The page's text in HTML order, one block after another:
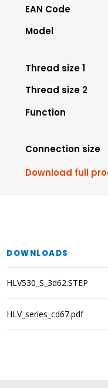
EAN Code
Model
Thread size 1
Thread size 2
Function
Connection size
Download full
DOWNLOADS
HLV530_S_3d62.STEP
HLV_series_cd67.pdf